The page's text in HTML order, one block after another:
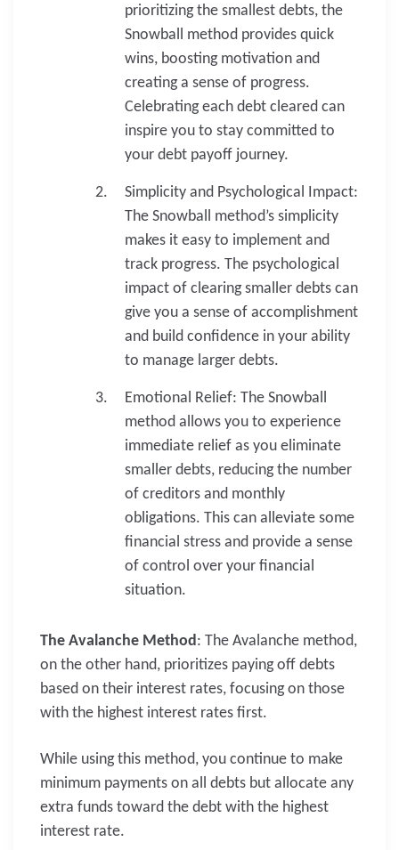
prioritizing the smallest debts, the
Snowball method provides quick
wins, boosting motivation and
creating a sense of progress.
Celebrating each debt cleared can
inspire you to stay committed to
your debt payoff journey.
Simplicity and Psychological Impact:
The Snowball method’s simplicity
makes it easy to implement and
track progress. The psychological
impact of clearing smaller debts can
give you a sense of accomplishment
and build confidence in your ability
to manage larger debts.
Emotional Relief: The Snowball
method allows you to experience
immediate relief as you eliminate
smaller debts, reducing the number
of creditors and monthly
obligations. This can alleviate some
financial stress and provide a sense
of control over your financial
situation.
The Avalanche Method : The Avalanche method,
on the other hand, prioritizes paying off debts
based on their interest rates, focusing on those
with the highest interest rates first.
While using this method, you continue to make
minimum payments on all debts but allocate any
extra funds toward the debt with the highest
interest rate.